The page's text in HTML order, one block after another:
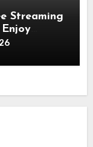
Streaming